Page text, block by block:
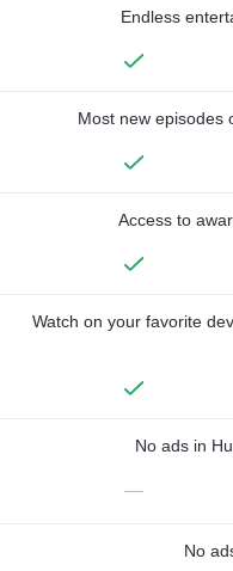
Endless
Most new episodes
Access to
Watch on your favorite
No ads in
—
No